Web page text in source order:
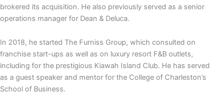
brokered its acquisition. He also previously served as a senior
operations manager for Dean & Deluca.
In 2018, he started The Furniss Group, which consulted on
franchise start-ups as well as on luxury resort F&B outlets,
including for the prestigious Kiawah Island Club. He has served
as a guest speaker and mentor for the College of Charleston’s
School of Business.